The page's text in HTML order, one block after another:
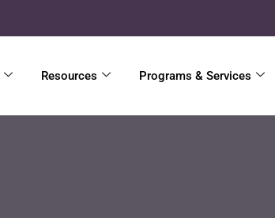
Resources Programs & Services